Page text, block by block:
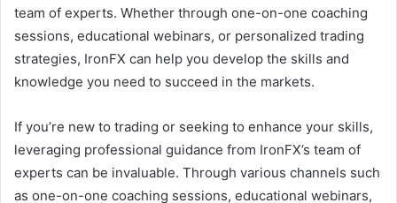
team of experts. Whether through one-on-one coaching
sessions, educational webinars, or personalized trading
strategies, IronFX can help you develop the skills and
knowledge you need to succeed in the markets.
If you’re new to trading or seeking to enhance your skills,
leveraging professional guidance from IronFX’s team of
experts can be invaluable. Through various channels such
as one-on-one coaching sessions, educational webinars,